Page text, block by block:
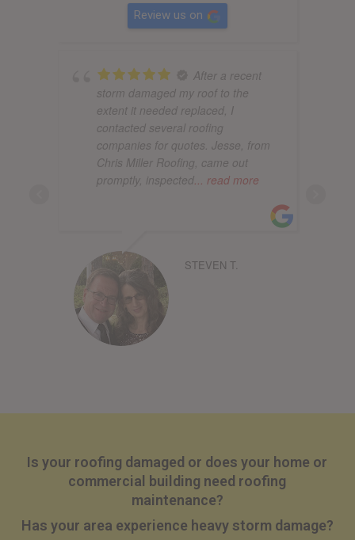
Review us on
After a recent
storm damaged my roof to the
extent it needed replaced, I
contacted several roofing
companies for quotes. Jesse, from
Chris Miller Roofing, came out
promptly, inspected... read more
STEVEN T.
Is your roofing damaged or does your home or
commercial building need roofing
maintenance?
Has your area experience heavy storm damage?